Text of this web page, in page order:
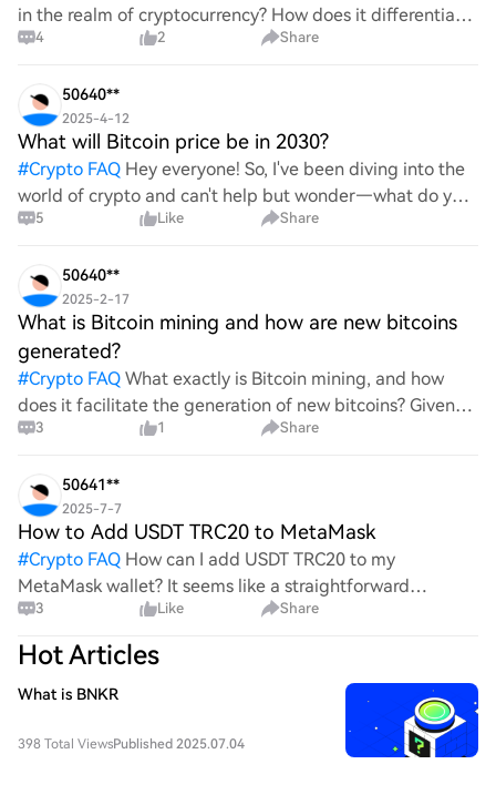
in the realm of cryptocurrency? How does it differentiate
itself from other storage solutions, and what specific
4 2 Share
50640**
2025-4-12
What will Bitcoin price be in 2030?
#Crypto FAQ Hey everyone! So, I've been diving into the
world of crypto and can't help but wonder—what do you
all think Bitcoin's price will look like in 2030? It's such a
5 Like Share
50640**
2025-2-17
What is Bitcoin mining and how are new bitcoins
generated?
#Crypto FAQ What exactly is Bitcoin mining, and how
does it facilitate the generation of new bitcoins? Given
the complexities and controversies surrounding this
3 1 Share
50641**
2025-7-7
How to Add USDT TRC20 to MetaMask
#Crypto FAQ How can I add USDT TRC20 to my
MetaMask wallet? It seems like a straightforward
process, yet I find myself struggling with the steps. Can
someone clarify the procedure for integrating this
specific to
3 Like Share
Hot Articles
What is BNKR
398 Total ViewsPublished 2025.07.04